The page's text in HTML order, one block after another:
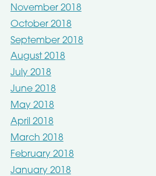
November 2018
October 2018
September 2018
August 2018
July 2018
June 2018
May 2018
April 2018
March 2018
February 2018
January 2018